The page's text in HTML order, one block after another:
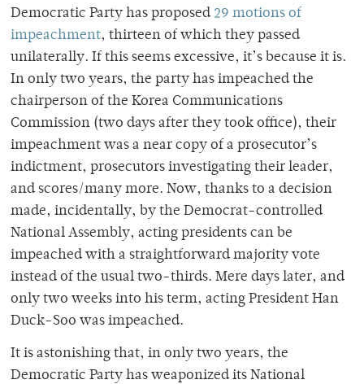
Democratic Party has proposed 29 motions of
impeachment, thirteen of which they passed
unilaterally. If this seems excessive, it’s because it is.
In only two years, the party has impeached the
chairperson of the Korea Communications
Commission (two days after they took office), their
impeachment was a near copy of a prosecutor’s
indictment, prosecutors investigating their leader,
and scores/many more. Now, thanks to a decision
made, incidentally, by the Democrat-controlled
National Assembly, acting presidents can be
impeached with a straightforward majority vote
instead of the usual two-thirds. Mere days later, and
only two weeks into his term, acting President Han
Duck-Soo was impeached.
It is astonishing that, in only two years, the
Democratic Party has weaponized its National